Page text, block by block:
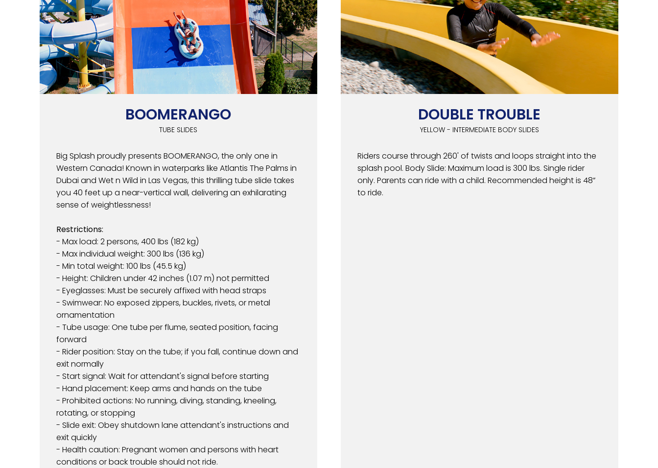
BOOMERANGO
TUBE SLIDES
Big Splash proudly presents BOOMERANGO, the only one in
Western Canada! Known in waterparks like Atlantis The Palms in
Dubai and Wet n Wild in Las Vegas, this thrilling tube slide takes
you 40 feet up a near-vertical wall, delivering an exhilarating
sense of weightlessness!
Restrictions:
- Max load: 2 persons, 400 lbs (182 kg)
- Max individual weight: 300 lbs (136 kg)
- Min total weight: 100 lbs (45.5 kg)
- Height: Children under 42 inches (1.07 m) not permitted
- Eyeglasses: Must be securely affixed with head straps
- Swimwear: No exposed zippers, buckles, rivets, or metal
ornamentation
- Tube usage: One tube per flume, seated position, facing
forward
- Rider position: Stay on the tube; if you fall, continue down and
exit normally
- Start signal: Wait for attendant's signal before starting
- Hand placement: Keep arms and hands on the tube
- Prohibited actions: No running, diving, standing, kneeling,
rotating, or stopping
- Slide exit: Obey shutdown lane attendant's instructions and
exit quickly
- Health caution: Pregnant women and persons with heart
conditions or back trouble should not ride.
DOUBLE TROUBLE
YELLOW - INTERMEDIATE BODY SLIDES
Riders course through 260' of twists and loops straight into the
splash pool. Body Slide: Maximum load is 300 lbs. Single rider
only. Parents can ride with a child. Recommended height is 48”
to ride.